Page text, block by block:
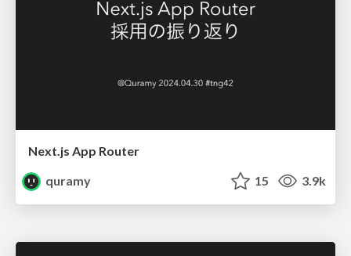
Next.js App Router
quramy
15 3.9k